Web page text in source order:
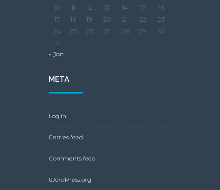
10
11 12 13 14 15
16
17
18 19 20 21 22
23
24
25 26 27 28 29
30
31
« Jan
META
Log in
Entries feed
Comments feed
WordPress.org